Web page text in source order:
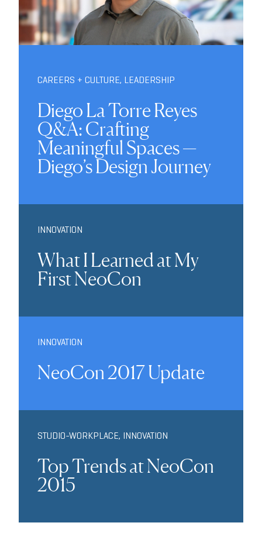
CAREERS + CULTURE, LEADERSHIP
Diego La Torre Reyes
Q&A: Crafting
Meaningful Spaces —
Diego’s Design Journey
INNOVATION
What I Learned at My
First NeoCon
INNOVATION
NeoCon 2017 Update
STUDIO-WORKPLACE, INNOVATION
Top Trends at NeoCon
2015